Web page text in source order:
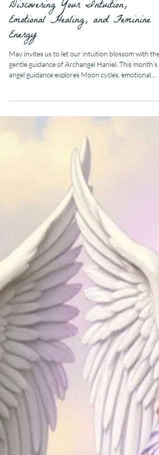
May Angel Guidance for
Discovering Your Intuition,
Emotional Healing, and Feminine
Energy
May invites us to let our intuition blossom with the
listening more deeply to your inner wisdom.